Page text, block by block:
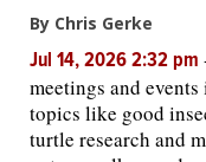
By Chris Gerke
Jul 14, 2026 2:32 pm
meetings and
topics like good
turtle research and